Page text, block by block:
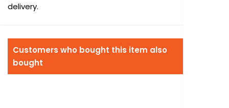
delivery.
Customers who bought this item also
bought